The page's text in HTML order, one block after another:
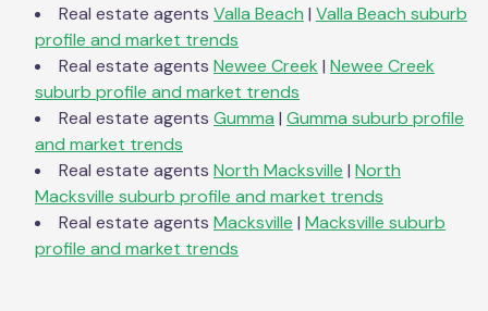
Real estate agents Valla Beach | Valla Beach suburb
profile and market trends
Real estate agents Newee Creek | Newee Creek
suburb profile and market trends
Real estate agents Gumma | Gumma suburb profile
and market trends
Real estate agents North Macksville | North
Macksville suburb profile and market trends
Real estate agents Macksville | Macksville suburb
profile and market trends